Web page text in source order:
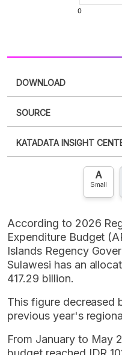
DOWNLOAD
XLS
SOURCE
an account?Please
account? FREE!
KATADATA INSIGHT
Contact Us »
A
Small
According to 2026
Expenditure Budget
Islands Regency
Sulawesi has an
417.29 billion.
This figure decreased
previous year's
From January to May